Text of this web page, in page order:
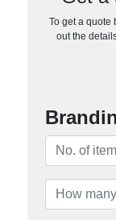
To get a quote
out the